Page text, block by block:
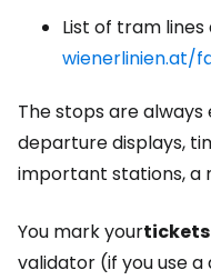
List of tram
wienerlinien.at/
The stops are
departure displays,
important stations, a
You mark yourtickets
validator (if you use